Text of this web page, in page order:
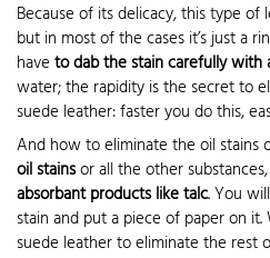
Because of its delicacy, this type of
but in most of the cases it’s just a
have to dab the stain carefully with
water; the rapidity is the secret to
suede leather: faster you do this,
And how to eliminate the oil stains
oil stainsor all the other
absorbant products like talc. You
stain and put a piece of paper on
suede leather to eliminate the rest